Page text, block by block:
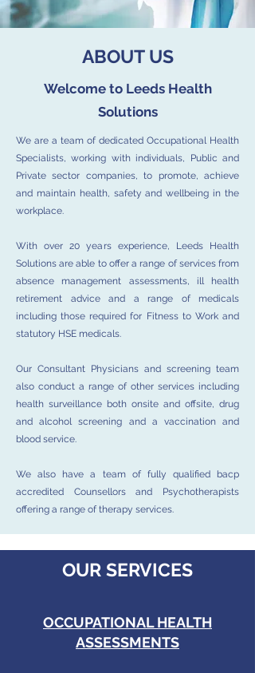
ABOUT US
Welcome to Leeds Health
Solutions
We are a team of dedicated Occupational Health
Specialists, working with individuals, Public and
Private sector companies, to promote, achieve
and maintain health, safety and wellbeing in the
workplace.
With over 20 years experience, Leeds Health
Solutions are able to offer a range of services from
absence management assessments, ill health
retirement advice and a range of medicals
including those required for Fitness to Work and
statutory HSE medicals.
Our Consultant Physicians and screening team
also conduct a range of other services including
health surveillance both onsite and offsite, drug
and alcohol screening and a vaccination and
blood service.
We also have a team of fully qualified bacp
accredited Counsellors and Psychotherapists
offering a range of therapy services.
OCCUPATIONAL HEALTH
ASSESSMENTS
OUR SERVICES